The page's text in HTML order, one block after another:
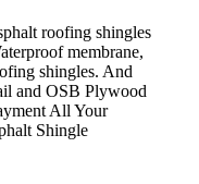
roofing shingles
membrane,
shingles. And
and OSB Plywood
All Your
Shingle